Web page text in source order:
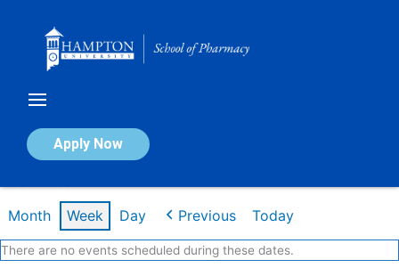
Apply Now
Calendar of Events
Month Week Day Previous Today
There are no events scheduled during these dates.